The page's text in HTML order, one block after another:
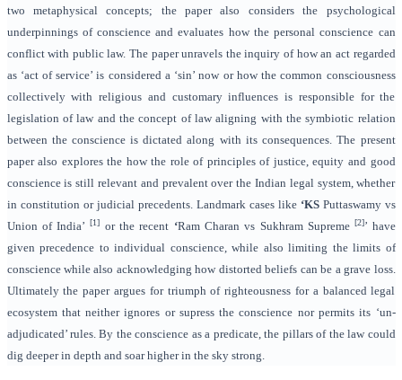
two metaphysical concepts; the paper also considers the psychological
underpinnings of conscience and evaluates how the personal conscience can
conflict with public law. The paper unravels the inquiry of how an act regarded
as ‘act of service’ is considered a ‘sin’ now or how the common consciousness
collectively with religious and customary influences is responsible for the
legislation of law and the concept of law aligning with the symbiotic relation
between the conscience is dictated along with its consequences. The present
paper also explores the how the role of principles of justice, equity and good
conscience is still relevant and prevalent over the Indian legal system, whether
in constitution or judicial precedents. Landmark cases like ‘KSPuttaswamy vs
Union of India’ [1] or the recent ‘Ram Charan vs Sukhram Supreme [2]’ have
given precedence to individual conscience, while also limiting the limits of
conscience while also acknowledging how distorted beliefs can be a grave loss.
Ultimately the paper argues for triumph of righteousness for a balanced legal
ecosystem that neither ignores or supress the conscience nor permits its ‘un-
adjudicated’ rules. By the conscience as a predicate, the pillars of the law could
dig deeper in depth and soar higher in the sky strong.